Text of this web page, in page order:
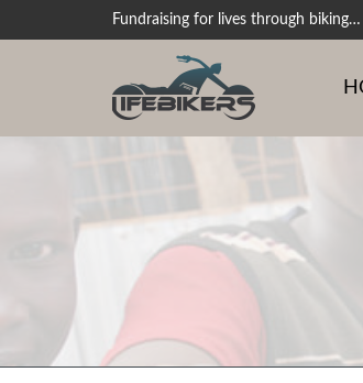
Fundraising for lives through biking…